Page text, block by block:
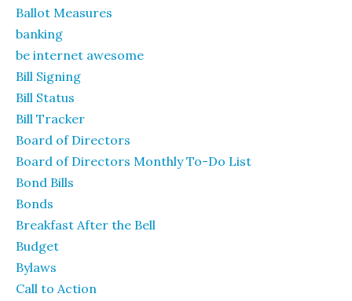
Ballot Measures
banking
be internet awesome
Bill Signing
Bill Status
Bill Tracker
Board of Directors
Board of Directors Monthly To-Do List
Bond Bills
Bonds
Breakfast After the Bell
Budget
Bylaws
Call to Action